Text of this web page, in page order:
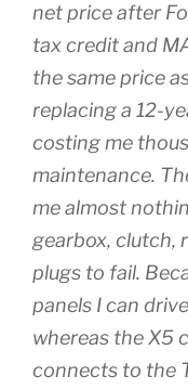
net price after
tax credit and
the same price
replacing a 12-
costing me
maintenance.
me almost
gearbox, clutch,
plugs to fail.
panels I can
whereas the X5
connects to the